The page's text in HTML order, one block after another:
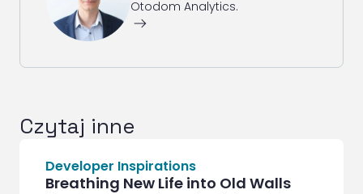
Otodom Analytics.
ArrowRightLong
Czytaj inne
Developer Inspirations
Breathing New Life into Old Walls